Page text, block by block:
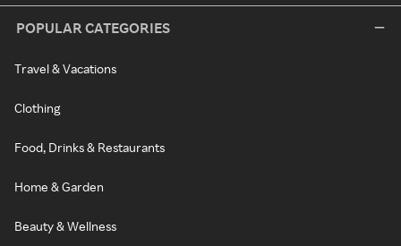
POPULAR CATEGORIES
Travel & Vacations
Clothing
Food, Drinks & Restaurants
Home & Garden
Beauty & Wellness